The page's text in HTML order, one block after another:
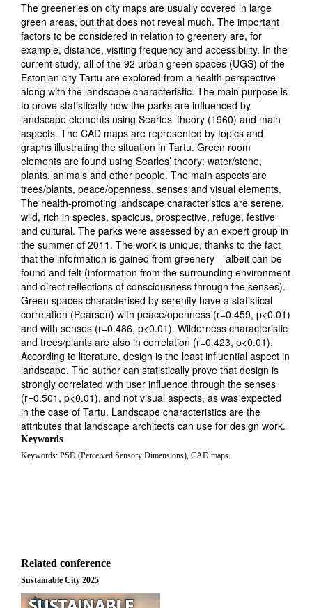
The greeneries on city maps are usually covered in large
green areas, but that does not reveal much. The important
factors to be considered in relation to greenery are, for
example, distance, visiting frequency and accessibility. In the
current study, all of the 92 urban green spaces (UGS) of the
Estonian city Tartu are explored from a health perspective
along with the landscape characteristic. The main purpose is
to prove statistically how the parks are influenced by
landscape elements using Searles’ theory (1960) and main
aspects. The CAD maps are represented by topics and
graphs illustrating the situation in Tartu. Green room
elements are found using Searles’ theory: water/stone,
plants, animals and other people. The main aspects are
trees/plants, peace/openness, senses and visual elements.
The health-promoting landscape characteristics are serene,
wild, rich in species, spacious, prospective, refuge, festive
and cultural. The parks were assessed by an expert group in
the summer of 2011. The work is unique, thanks to the fact
that the information is gained from greenery – albeit can be
found and felt (information from the surrounding environment
and direct reflections of consciousness through the senses).
Green spaces characterised by serenity have a statistical
correlation (Pearson) with peace/openness (r=0.459, p<0.01)
and with senses (r=0.486, p<0.01). Wilderness characteristic
and trees/plants are also in correlation (r=0.423, p<0.01).
According to literature, design is the least influential aspect in
landscape. The author can statistically prove that design is
strongly correlated with user influence through the senses
(r=0.501, p<0.01), and not visual aspects, as was expected
in the case of Tartu. Landscape characteristics are the
attributes that landscape architects can use for design work.
Keywords
Keywords: PSD (Perceived Sensory Dimensions), CAD maps.
Related conference
Sustainable City 2025